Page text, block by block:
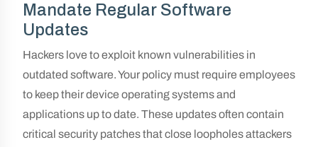
Mandate Regular Software
Updates
Hackers love to exploit known vulnerabilities in
outdated software. Your policy must require employees
to keep their device operating systems and
applications up to date. These updates often contain
critical security patches that close loopholes attackers